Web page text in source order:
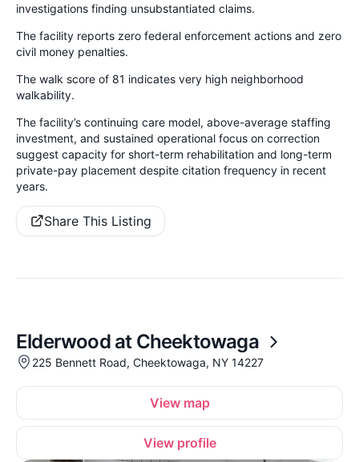
investigations finding unsubstantiated claims.
The facility reports zero federal enforcement actions and zero
civil money penalties.
The walk score of 81 indicates very high neighborhood
walkability.
The facility’s continuing care model, above-average staffing
investment, and sustained operational focus on correction
suggest capacity for short-term rehabilitation and long-term
private-pay placement despite citation frequency in recent
years.
Share This Listing
Elderwood at Cheektowaga
225 Bennett Road, Cheektowaga, NY 14227
View map
View profile